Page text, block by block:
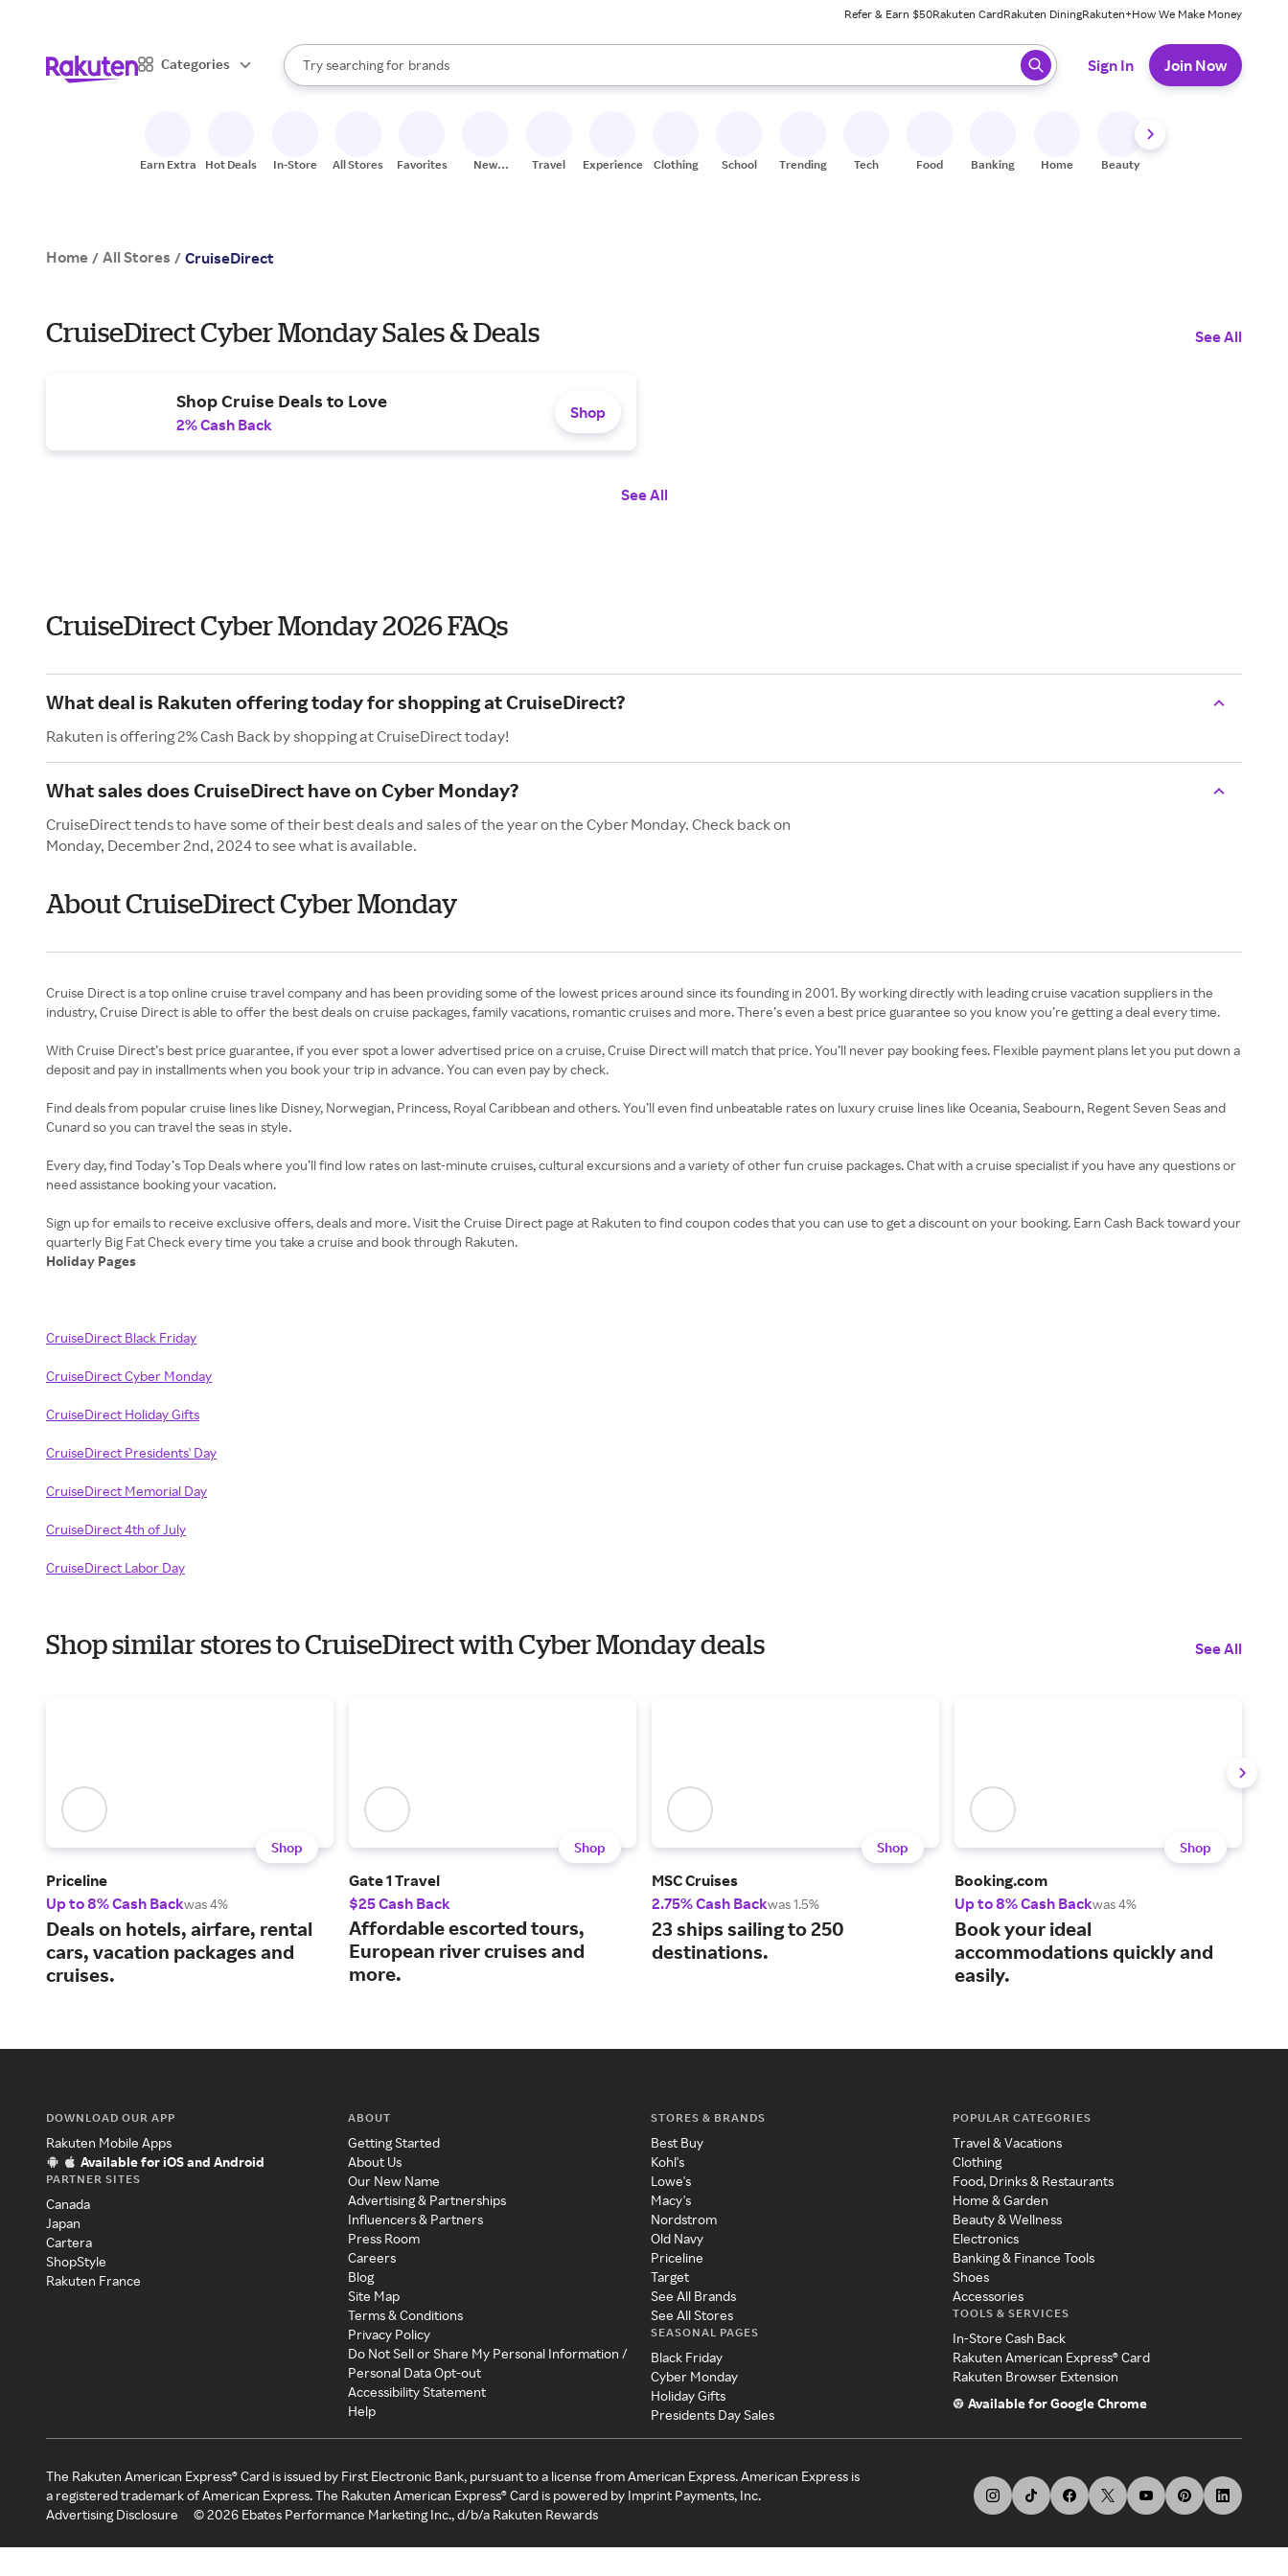
Refer & Earn $50Rakuten CardRakuten DiningRakuten+How We Make Money
Categories
Search Rakuten
Try searching for
stores
brands
groceries
When autocomplete results are available, use the up and down arrow keys to review results. When ready, press enter to select.
Sign In Join Now
Earn Extra Hot Deals In-Store All Stores Favorites
New
Travel Experiences Clothing School Trending Tech Food Banking Home Beauty
Home / All Stores / CruiseDirect
CruiseDirect Cyber Monday Sales & Deals See All
Shop Cruise Deals to Love
2% Cash Back
Shop
See All
CruiseDirect Cyber Monday 2026 FAQs
What deal is Rakuten offering today for shopping at CruiseDirect?
Rakuten is offering 2% Cash Back by shopping at CruiseDirect today!
What sales does CruiseDirect have on Cyber Monday?
CruiseDirect tends to have some of their best deals and sales of the year on the Cyber Monday. Check back on
Monday, December 2nd, 2024 to see what is available.
About CruiseDirect Cyber Monday
Cruise Direct is a top online cruise travel company and has been providing some of the lowest prices around since its founding in 2001. By working directly with leading cruise vacation suppliers in the
industry, Cruise Direct is able to offer the best deals on cruise packages, family vacations, romantic cruises and more. There’s even a best price guarantee so you know you’re getting a deal every time.
With Cruise Direct’s best price guarantee, if you ever spot a lower advertised price on a cruise, Cruise Direct will match that price. You’ll never pay booking fees. Flexible payment plans let you put down a
deposit and pay in installments when you book your trip in advance. You can even pay by check.
Find deals from popular cruise lines like Disney, Norwegian, Princess, Royal Caribbean and others. You’ll even find unbeatable rates on luxury cruise lines like Oceania, Seabourn, Regent Seven Seas and
Cunard so you can travel the seas in style.
Every day, find Today’s Top Deals where you’ll find low rates on last-minute cruises, cultural excursions and a variety of other fun cruise packages. Chat with a cruise specialist if you have any questions or
need assistance booking your vacation.
Sign up for emails to receive exclusive offers, deals and more. Visit the Cruise Direct page at Rakuten to find coupon codes that you can use to get a discount on your booking. Earn Cash Back toward your
Holiday Pages
CruiseDirect Black Friday
CruiseDirect Cyber Monday
CruiseDirect Holiday Gifts
CruiseDirect Presidents' Day
CruiseDirect Memorial Day
CruiseDirect 4th of July
CruiseDirect Labor Day
Shop similar stores to CruiseDirect with Cyber Monday deals See All
Shop
Priceline
Up to 8% Cash Backwas 4%
Deals on hotels, airfare, rental
cars, vacation packages and
cruises.
Shop
Gate 1 Travel
$25 Cash Back
Affordable escorted tours,
European river cruises and
more.
Shop
MSC Cruises
2.75% Cash Backwas 1.5%
23 ships sailing to 250
destinations.
Shop
Booking.com
Up to 8% Cash Backwas 4%
Book your ideal
accommodations quickly and
easily.
DOWNLOAD OUR APP
Rakuten Mobile Apps
Available for iOS and Android
PARTNER SITES
Canada
Japan
Cartera
ShopStyle
Rakuten France
ABOUT
Getting Started
About Us
Our New Name
Advertising & Partnerships
Influencers & Partners
Press Room
Careers
Blog
Site Map
Terms & Conditions
Privacy Policy
Do Not Sell or Share My Personal Information /
Personal Data Opt-out
Accessibility Statement
Help
STORES & BRANDS
Best Buy
Kohl's
Lowe's
Macy's
Nordstrom
Old Navy
Priceline
Target
See All Brands
See All Stores
SEASONAL PAGES
Black Friday
Cyber Monday
Holiday Gifts
Presidents Day Sales
POPULAR CATEGORIES
Travel & Vacations
Clothing
Food, Drinks & Restaurants
Home & Garden
Beauty & Wellness
Electronics
Banking & Finance Tools
Shoes
Accessories
TOOLS & SERVICES
In-Store Cash Back
Rakuten American Express® Card
Rakuten Browser Extension
Available for Google Chrome
The Rakuten American Express® Card is issued by First Electronic Bank, pursuant to a license from American Express. American Express is
a registered trademark of American Express. The Rakuten American Express® Card is powered by Imprint Payments, Inc.
Advertising Disclosure
©2026 Ebates Performance Marketing Inc., d/b/a Rakuten Rewards